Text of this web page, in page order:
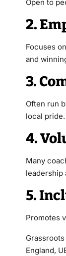
Open to
2.
Focuses
and
3.
Often run
local pride.
4.
Many
leadership
5.
Promotes
England,